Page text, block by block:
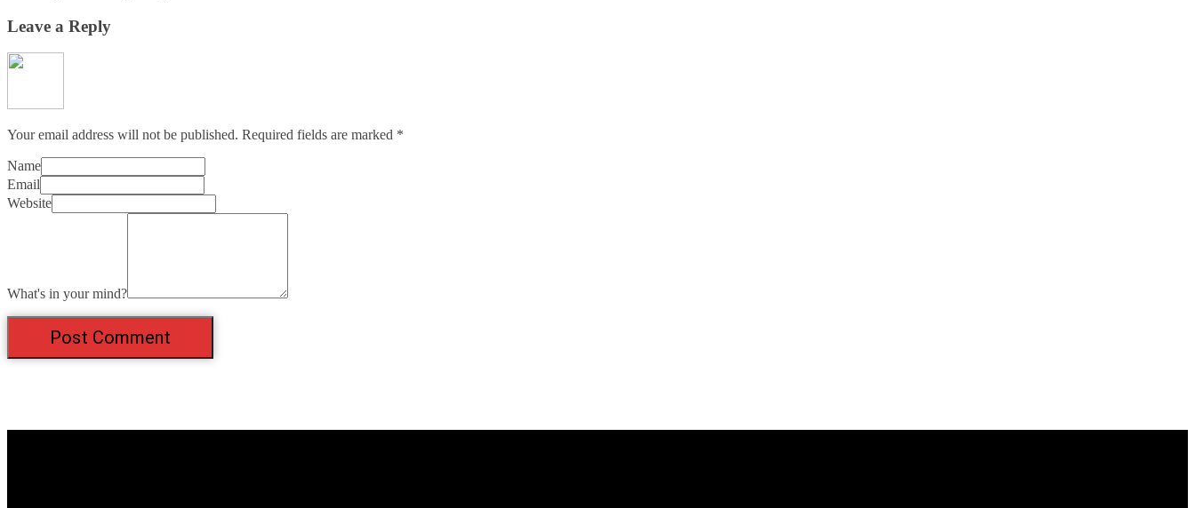
Leave a Reply
Your email address will not be published. Required fields are marked *
Name
Email
Website
What's in your mind?